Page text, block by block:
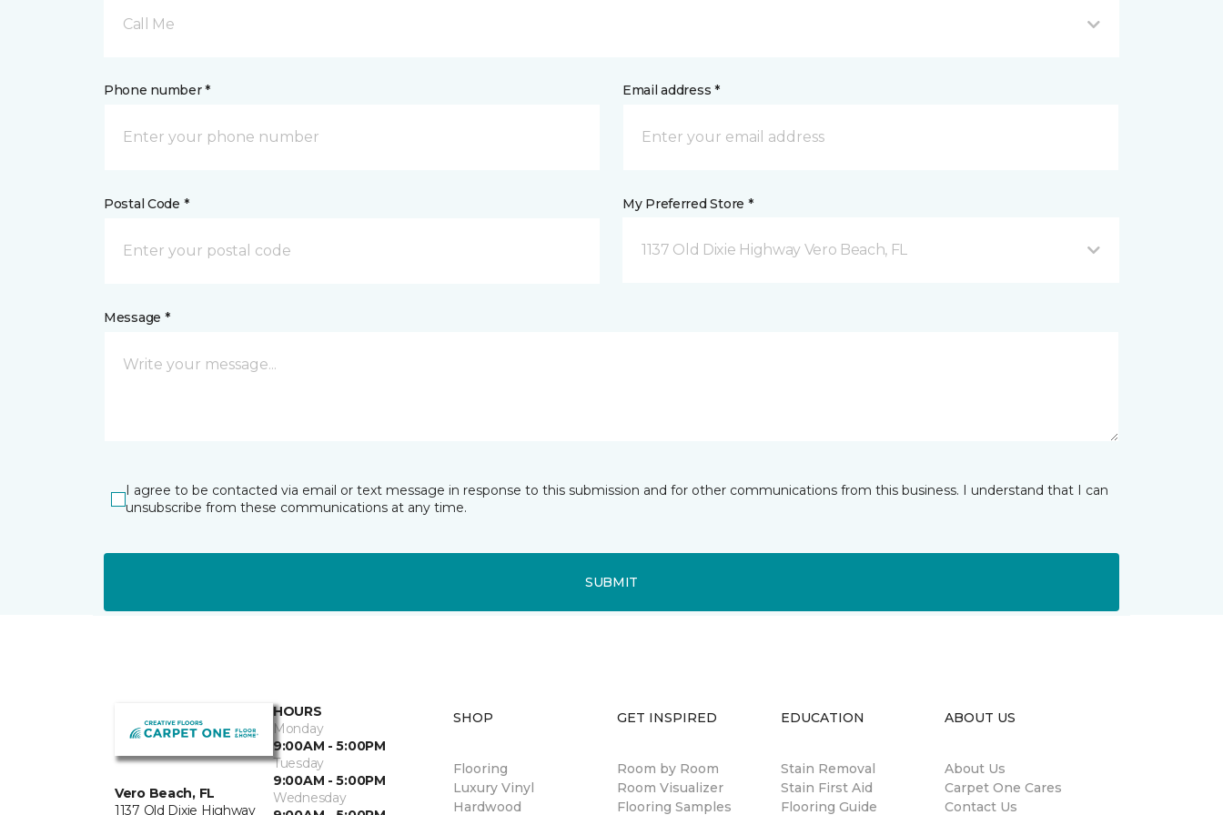
Call Me
Phone number * Email address *
Postal Code * My Preferred Store *
1137 Old Dixie Highway Vero Beach, FL
Message *
I agree to be contacted via email or text message in response to this submission and for other communications from this business. I understand that I can
unsubscribe from these communications at any time.
SUBMIT
Vero Beach, FL
1137 Old Dixie Highway
HOURS
Monday
9:00AM - 5:00PM
Tuesday
9:00AM - 5:00PM
Wednesday
SHOP
Flooring
Luxury Vinyl
Hardwood
GET INSPIRED
Room by Room
Room Visualizer
Flooring Samples
EDUCATION
Stain Removal
Stain First Aid
Flooring Guide
ABOUT US
About Us
Carpet One Cares
Contact Us